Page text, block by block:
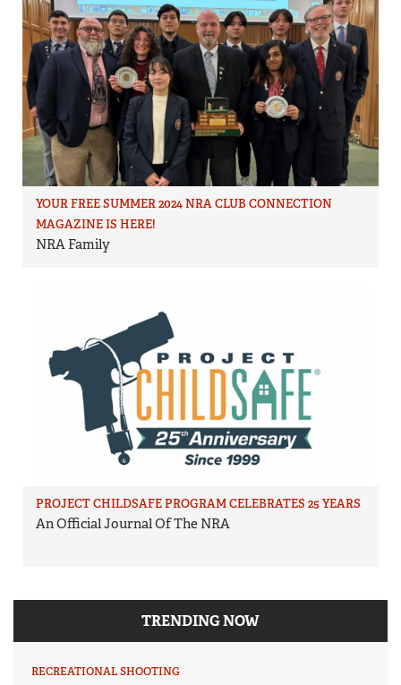
YOUR FREE SUMMER 2024 NRA CLUB CONNECTION
MAGAZINE IS HERE!
NRA Family
PROJECT CHILDSAFE PROGRAM CELEBRATES 25 YEARS
An Official Journal Of The NRA
TRENDING NOW
RECREATIONAL SHOOTING